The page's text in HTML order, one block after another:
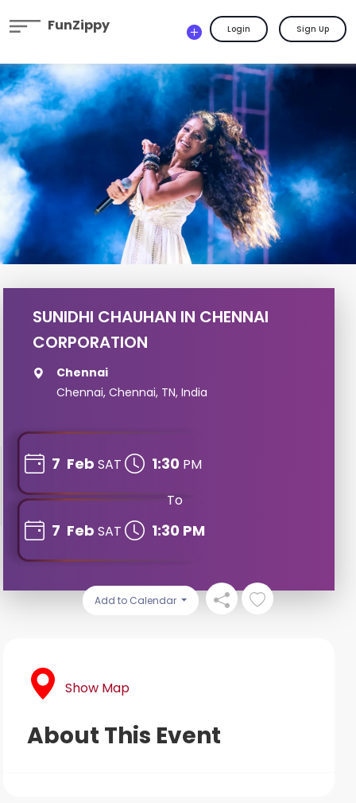
FunZippy Login Sign Up
SUNIDHI CHAUHAN IN CHENNAI
CORPORATION
Chennai
Chennai, Chennai, TN, India
7 Feb SAT 1:30 PM
To
7 Feb SAT 1:30 PM
Add to Calendar
Show Map
About This Event